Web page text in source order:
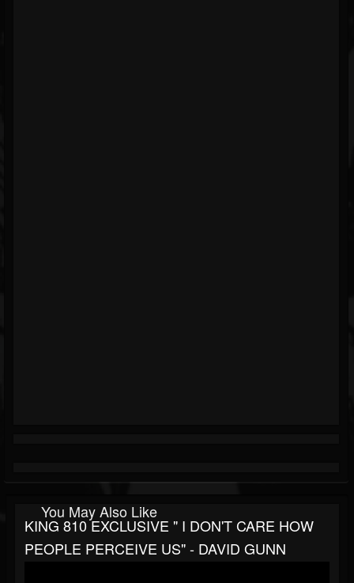
You May Also Like
KING 810 EXCLUSIVE " I DON'T CARE HOW
PEOPLE PERCEIVE US" - DAVID GUNN